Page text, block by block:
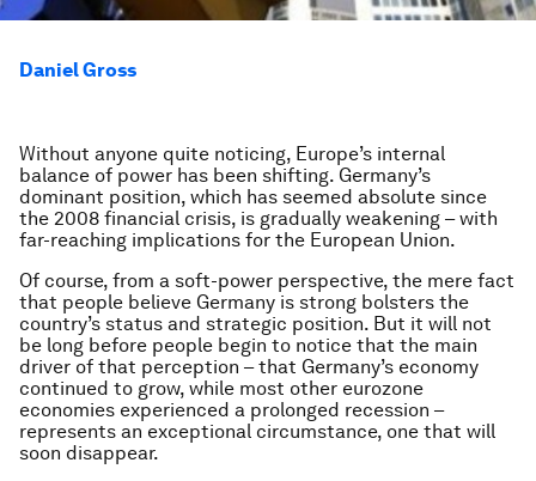
Daniel Gross
Without anyone quite noticing, Europe’s internal
balance of power has been shifting. Germany’s
dominant position, which has seemed absolute since
the 2008 financial crisis, is gradually weakening – with
far-reaching implications for the European Union.
Of course, from a soft-power perspective, the mere fact
that people believe Germany is strong bolsters the
country’s status and strategic position. But it will not
be long before people begin to notice that the main
driver of that perception – that Germany’s economy
continued to grow, while most other eurozone
economies experienced a prolonged recession –
represents an exceptional circumstance, one that will
soon disappear.